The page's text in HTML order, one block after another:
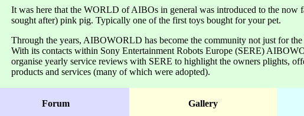
It was here that the WORLD of AIBOs in general was introduced to the now
sought after) pink pig. Typically one of the first toys bought for your pet.
Through the years, AIBOWORLD has become the community not just for
With its contacts within Sony Entertainment Robots Europe (SERE)
organise yearly service reviews with SERE to highlight the owners plights,
products and services (many of which were adopted).
Forum Gallery